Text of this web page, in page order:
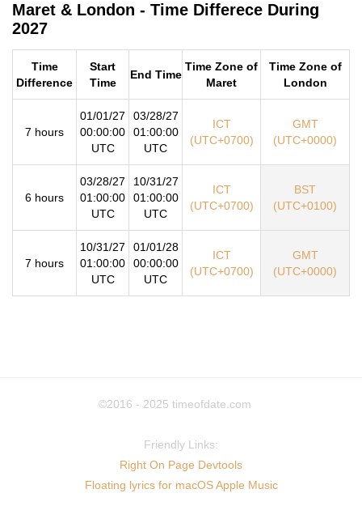
Maret & London - Time Differece During
2027
Time
Difference
Start
Time
End Time
Time Zone of
Maret
Time Zone of
London
7 hours
01/01/27
00:00:00
UTC
03/28/27
01:00:00
UTC
ICT
(UTC+0700)
GMT
(UTC+0000)
6 hours
03/28/27
01:00:00
UTC
10/31/27
01:00:00
UTC
ICT
(UTC+0700)
BST
(UTC+0100)
7 hours
10/31/27
01:00:00
UTC
01/01/28
00:00:00
UTC
ICT
(UTC+0700)
GMT
(UTC+0000)
©2016 - 2025 timeofdate.com
Friendly Links:
Right On Page Devtools
Floating lyrics for macOS Apple Music